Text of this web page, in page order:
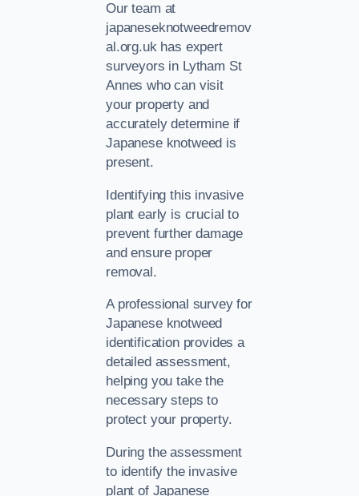
Our team at
japaneseknotweedremov
al.org.uk has expert
surveyors in Lytham St
Annes who can visit
your property and
accurately determine if
Japanese knotweed is
present.
Identifying this invasive
plant early is crucial to
prevent further damage
and ensure proper
removal.
A professional survey for
Japanese knotweed
identification provides a
detailed assessment,
helping you take the
necessary steps to
protect your property.
During the assessment
to identify the invasive
plant of Japanese